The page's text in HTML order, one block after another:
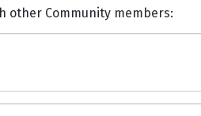
I exam prep with other Community members: